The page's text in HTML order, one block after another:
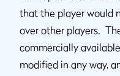
that the player would
over other players.
commercially
modified in any way,